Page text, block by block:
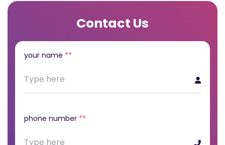
Contact Us
your name **
phone number **